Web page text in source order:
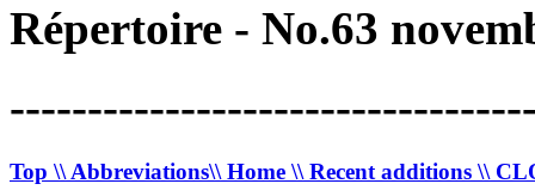
Répertoire - No.63
Top \\ Abbreviations\\ Home \\ Recent additions \\